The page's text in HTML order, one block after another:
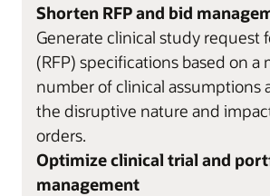
Shorten RFP and bid
Generate clinical study request
(RFP) specifications based on a
number of clinical assumptions
the disruptive nature and
orders.
Optimize clinical trial and
management